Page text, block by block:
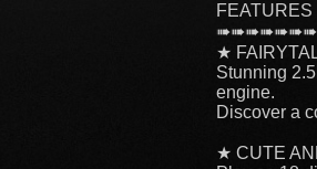
FEATURES
★
Stunning
engine.
Discover a
★ CUTE